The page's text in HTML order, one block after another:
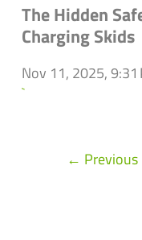
The Hidden
Charging Skids
Nov 11, 2025, 9:31
`
← Previous